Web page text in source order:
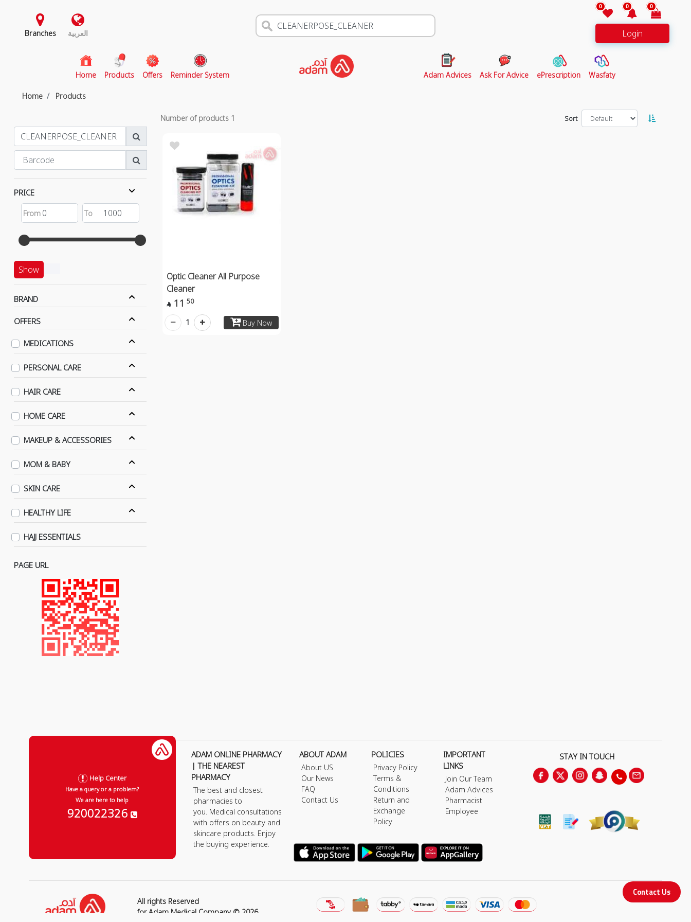
Branches العربية
0 0 0
Login
Home(current)
Products Offers Reminder System Adam Advices Ask For Advice ePrescription Wasfaty
Home Products
PRICE
Show
BRAND
OFFERS
MEDICATIONS
PERSONAL CARE
HAIR CARE
HOME CARE
MAKEUP & ACCESSORIES
MOM & BABY
SKIN CARE
HEALTHY LIFE
HAJJ ESSENTIALS
PAGE URL
Number of products 1 Sort
Optic Cleaner All Purpose
Cleaner
 11 50
Buy Now
1
Contact Us
Help Center
Have a query or a problem?
We are here to help
920022326
ADAM ONLINE PHARMACY
| THE NEAREST
PHARMACY
The best and closest
pharmacies to
you. Medical consultations
with offers on beauty and
skincare products. Enjoy
the buying experience.
ABOUT ADAM
About US
Our News
FAQ
Contact Us
POLICIES
Privacy Policy
Terms &
Conditions
Return and
Exchange
Policy
IMPORTANT
LINKS
Join Our Team
Adam Advices
Pharmacist
Employee
STAY IN TOUCH
All rights Reserved
for Adam Medical Company © 2026